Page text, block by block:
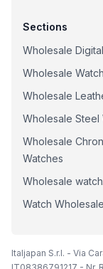
Sections
Wholesale
Wholesale
Wholesale
Wholesale Steel
Wholesale
Watches
Wholesale
Watch
Italjapan S.r.l. - Via